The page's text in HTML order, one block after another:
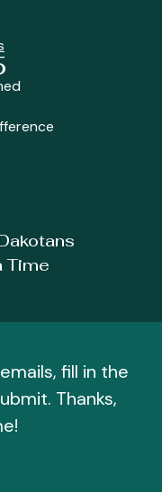
Time
fill in the
Thanks,